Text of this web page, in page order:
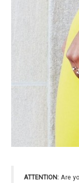
ATTENTION: Are